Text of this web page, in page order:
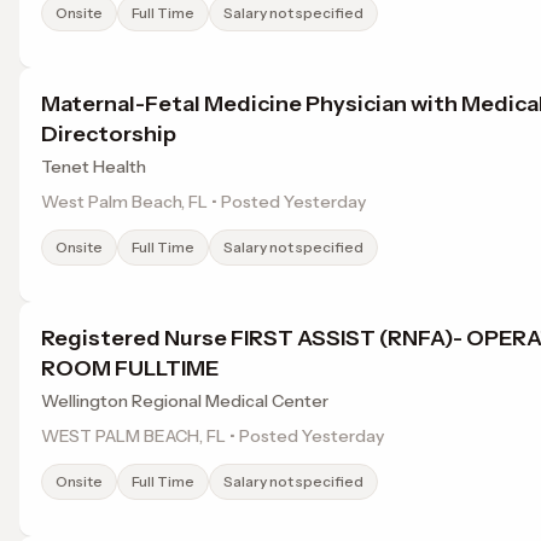
Onsite Full Time Salary not specified
Maternal-Fetal Medicine Physician with
Directorship
Tenet Health
West Palm Beach, FL • Posted Yesterday
Onsite Full Time Salary not specified
Registered Nurse FIRST ASSIST (RNFA)-
ROOM FULLTIME
Wellington Regional Medical Center
WEST PALM BEACH, FL • Posted Yesterday
Onsite Full Time Salary not specified